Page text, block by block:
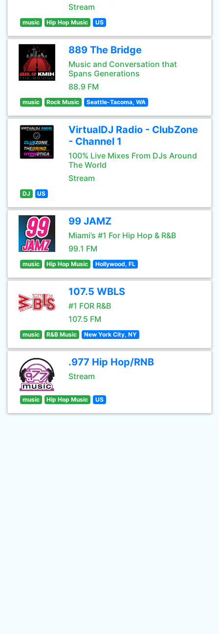
Stream
music Hip Hop Music US
889 The Bridge
Music and Conversation that
Spans Generations
88.9 FM
music Rock Music Seattle-Tacoma, WA
VirtualDJ Radio - ClubZone
- Channel 1
100% Live Mixes From DJs Around
The World
Stream
DJ US
99 JAMZ
Miami’s #1 For Hip Hop & R&B
99.1 FM
music Hip Hop Music Hollywood, FL
107.5 WBLS
#1 FOR R&B
107.5 FM
music R&B Music New York City, NY
.977 Hip Hop/RNB
Stream
music Hip Hop Music US